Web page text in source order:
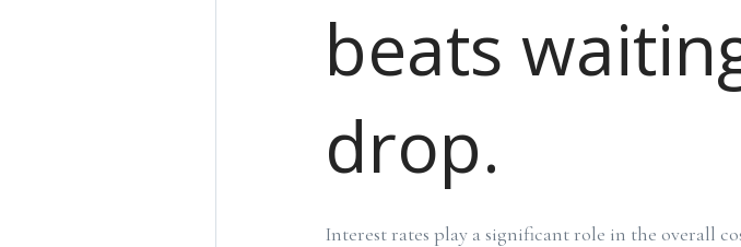
beats
drop.
Interest rates play a significant role in the overall